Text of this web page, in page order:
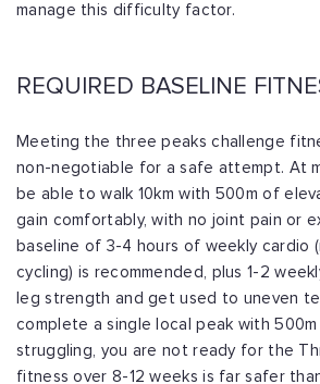
manage this difficulty factor.
REQUIRED BASELINE
Meeting the three peaks challenge
non-negotiable for a safe attempt. At
be able to walk 10km with 500m of
gain comfortably, with no joint pain or
baseline of 3-4 hours of weekly cardio
cycling) is recommended, plus 1-2
leg strength and get used to uneven
complete a single local peak with
struggling, you are not ready for the
fitness over 8-12 weeks is far safer